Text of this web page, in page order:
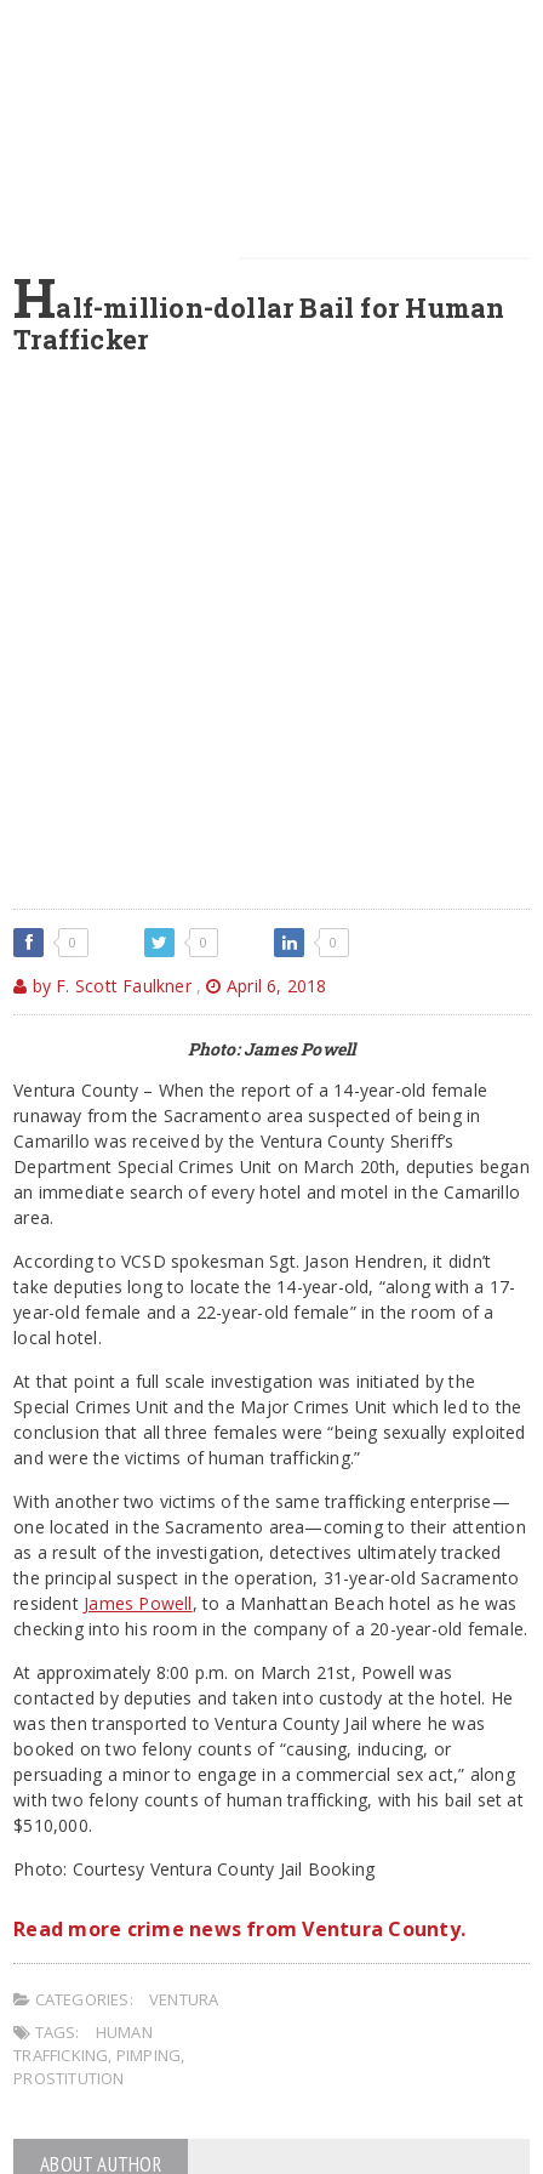
Half-million-dollar Bail for Human
Trafficker
0 0 0
by F. Scott Faulkner , April 6, 2018
Photo: James Powell
Ventura County – When the report of a 14-year-old female
runaway from the Sacramento area suspected of being in
Camarillo was received by the Ventura County Sheriff’s
Department Special Crimes Unit on March 20th, deputies began
an immediate search of every hotel and motel in the Camarillo
area.
According to VCSD spokesman Sgt. Jason Hendren, it didn’t
take deputies long to locate the 14-year-old, “along with a 17-
year-old female and a 22-year-old female” in the room of a
local hotel.
At that point a full scale investigation was initiated by the
Special Crimes Unit and the Major Crimes Unit which led to the
conclusion that all three females were “being sexually exploited
and were the victims of human trafficking.”
With another two victims of the same trafficking enterprise—
one located in the Sacramento area—coming to their attention
as a result of the investigation, detectives ultimately tracked
the principal suspect in the operation, 31-year-old Sacramento
resident James Powell, to a Manhattan Beach hotel as he was
checking into his room in the company of a 20-year-old female.
At approximately 8:00 p.m. on March 21st, Powell was
contacted by deputies and taken into custody at the hotel. He
was then transported to Ventura County Jail where he was
booked on two felony counts of “causing, inducing, or
persuading a minor to engage in a commercial sex act,” along
with two felony counts of human trafficking, with his bail set at
$510,000.
Photo: Courtesy Ventura County Jail Booking
Read more crime news from Ventura County.
CATEGORIES:
VENTURA
TAGS:
HUMAN
TRAFFICKING PIMPING
PROSTITUTION
ABOUT AUTHOR